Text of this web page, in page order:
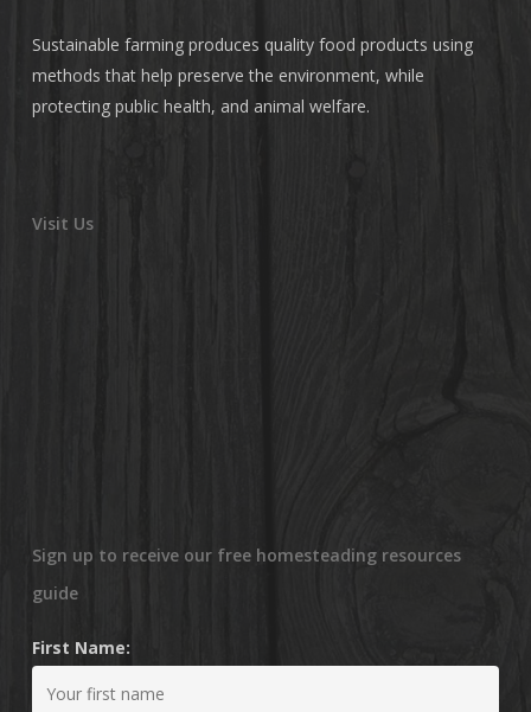
Sustainable farming produces quality food products using
methods that help preserve the environment, while
protecting public health, and animal welfare.
Visit Us
Sign up to receive our free homesteading resources
guide
First Name: